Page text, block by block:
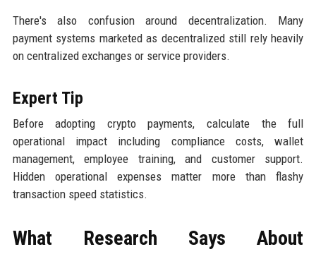
There's also confusion around decentralization. Many
payment systems marketed as decentralized still rely heavily
on centralized exchanges or service providers.
Expert Tip
Before adopting crypto payments, calculate the full
operational impact including compliance costs, wallet
management, employee training, and customer support.
Hidden operational expenses matter more than flashy
transaction speed statistics.
What Research Says About